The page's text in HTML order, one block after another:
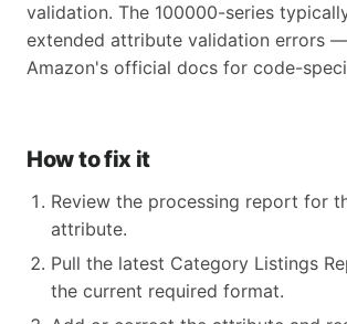
validation. The 100000-series
extended attribute validation errors
Amazon's official docs for code-
How to fix it
Review the processing report for
attribute.
Pull the latest Category Listings
the current required format.